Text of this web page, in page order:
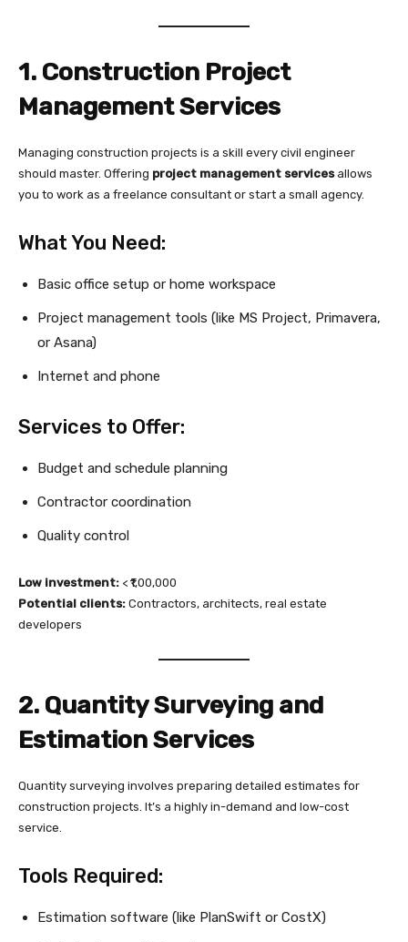
1. Construction Project
Management Services
Managing construction projects is a skill every civil engineer
should master. Offering project management servicesallows
you to work as a freelance consultant or start a small agency.
What You Need:
Basic office setup or home workspace
Project management tools (like MS Project, Primavera,
or Asana)
Internet and phone
Services to Offer:
Budget and schedule planning
Contractor coordination
Quality control
Low investment: < ₹1,00,000
Potential clients: Contractors, architects, real estate
developers
2. Quantity Surveying and
Estimation Services
Quantity surveying involves preparing detailed estimates for
construction projects. It’s a highly in-demand and low-cost
service.
Tools Required:
Estimation software (like PlanSwift or CostX)